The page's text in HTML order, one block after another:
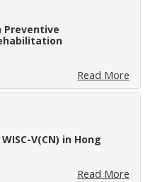
Preventive
Read More
V(CN) in Hong
Read More